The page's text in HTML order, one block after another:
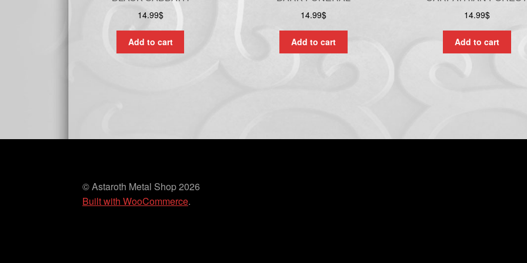
14.99$
Add to cart
14.99$
Add to cart
14.99$
Add to cart
© Astaroth Metal Shop 2026
Built with WooCommerce.